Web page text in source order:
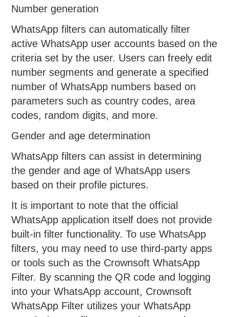
Number generation
WhatsApp filters can automatically filter
active WhatsApp user accounts based on the
criteria set by the user. Users can freely edit
number segments and generate a specified
number of WhatsApp numbers based on
parameters such as country codes, area
codes, random digits, and more.
Gender and age determination
WhatsApp filters can assist in determining
the gender and age of WhatsApp users
based on their profile pictures.
It is important to note that the official
WhatsApp application itself does not provide
built-in filter functionality. To use WhatsApp
filters, you may need to use third-party apps
or tools such as the Crownsoft WhatsApp
Filter. By scanning the QR code and logging
into your WhatsApp account, Crownsoft
WhatsApp Filter utilizes your WhatsApp